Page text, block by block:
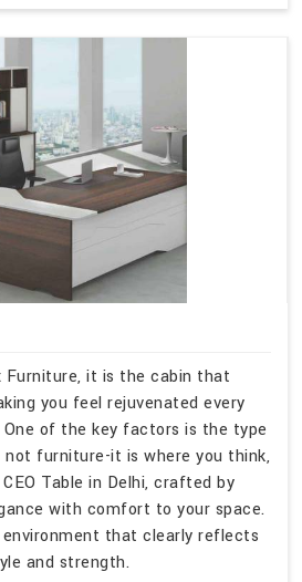
Furniture, it is the cabin that
you feel rejuvenated every
of the key factors is the type
furniture-it is where you think,
Table in Delhi, crafted by
with comfort to your space.
that clearly reflects
and strength.